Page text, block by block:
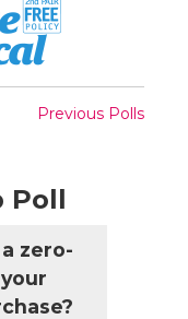
Previous Polls
Poll
zero-